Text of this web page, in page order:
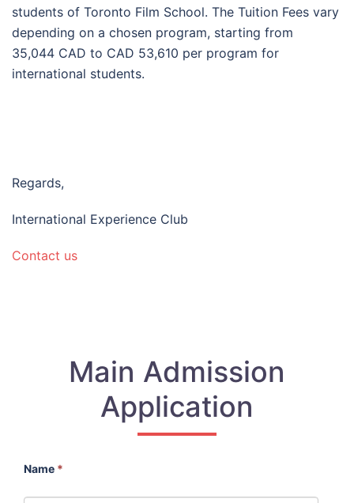
students of Toronto Film School. The Tuition Fees vary
depending on a chosen program, starting from
35,044 CAD to CAD 53,610 per program for
international students.
Regards,
International Experience Club
Contact us
Main Admission
Application
Name *